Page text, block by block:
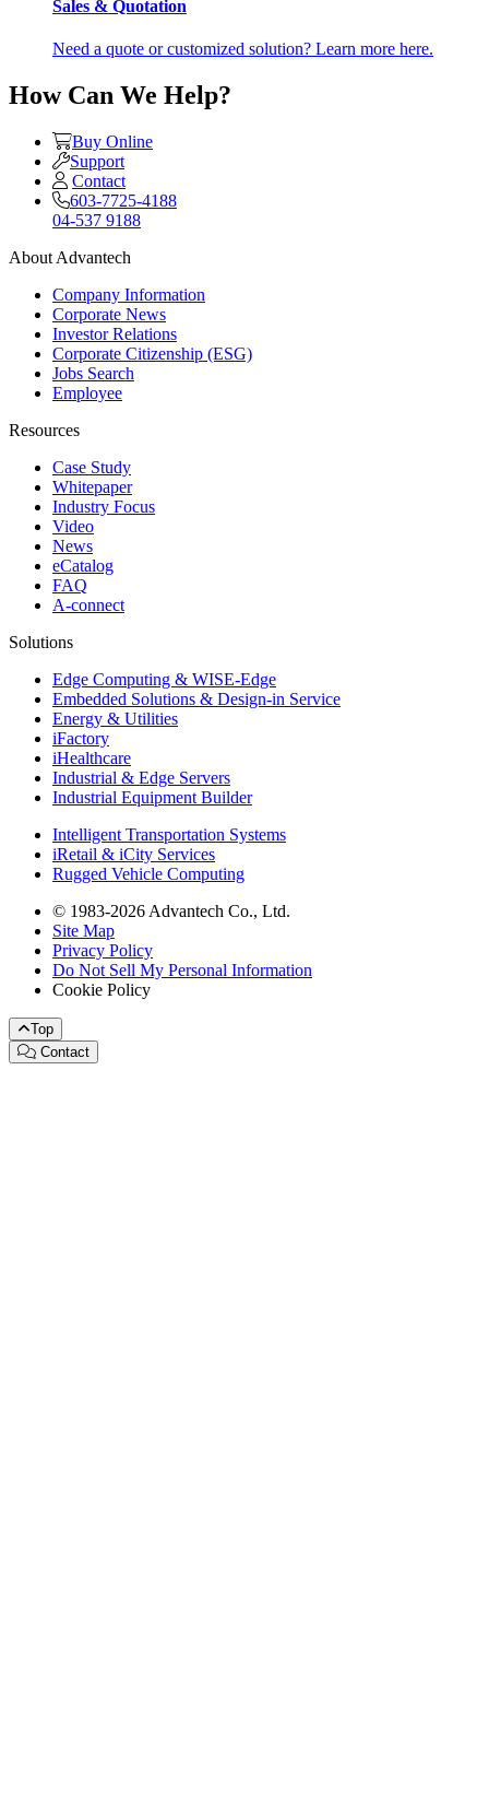
Sales & Quotation
Need a quote or customized solution? Learn more here.
How Can We Help?
Buy Online
Support
Contact
603-7725-4188
04-537 9188
About Advantech
Company Information
Corporate News
Investor Relations
Corporate Citizenship (ESG)
Jobs Search
Employee
Resources
Case Study
Whitepaper
Industry Focus
Video
News
eCatalog
FAQ
A-connect
Solutions
Edge Computing & WISE-Edge
Embedded Solutions & Design-in Service
Energy & Utilities
iFactory
iHealthcare
Industrial & Edge Servers
Industrial Equipment Builder
Intelligent Transportation Systems
iRetail & iCity Services
Rugged Vehicle Computing
© 1983-2026 Advantech Co., Ltd.
Site Map
Privacy Policy
Do Not Sell My Personal Information
Cookie Policy
Top
Contact